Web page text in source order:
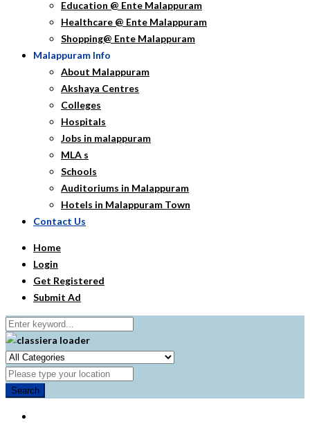
Education @ Ente Malappuram
Healthcare @ Ente Malappuram
Shopping@ Ente Malappuram
Malappuram Info
About Malappuram
Akshaya Centres
Colleges
Hospitals
Jobs in malappuram
MLA s
Schools
Auditoriums in Malappuram
Hotels in Malappuram Town
Contact Us
Home
Login
Get Registered
Submit Ad
Search